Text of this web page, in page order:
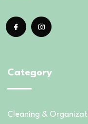
Category
Cleaning &